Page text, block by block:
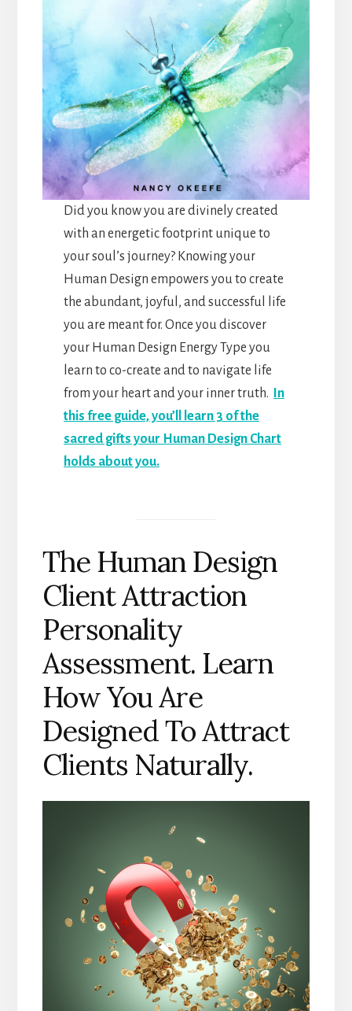
Did you know you are divinely created
with an energetic footprint unique to
your soul’s journey? Knowing your
Human Design empowers you to create
the abundant, joyful, and successful life
you are meant for. Once you discover
your Human Design Energy Type you
learn to co-create and to navigate life
from your heart and your inner truth.
In
this free guide, you’ll learn 3 of the
sacred gifts your Human Design Chart
holds about you.
The Human Design
Client Attraction
Personality
Assessment. Learn
How You Are
Designed To Attract
Clients Naturally.